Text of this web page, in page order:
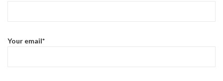
Your email*